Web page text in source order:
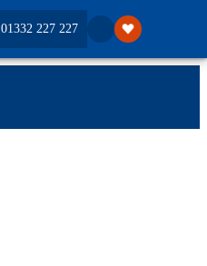
01332 227 227